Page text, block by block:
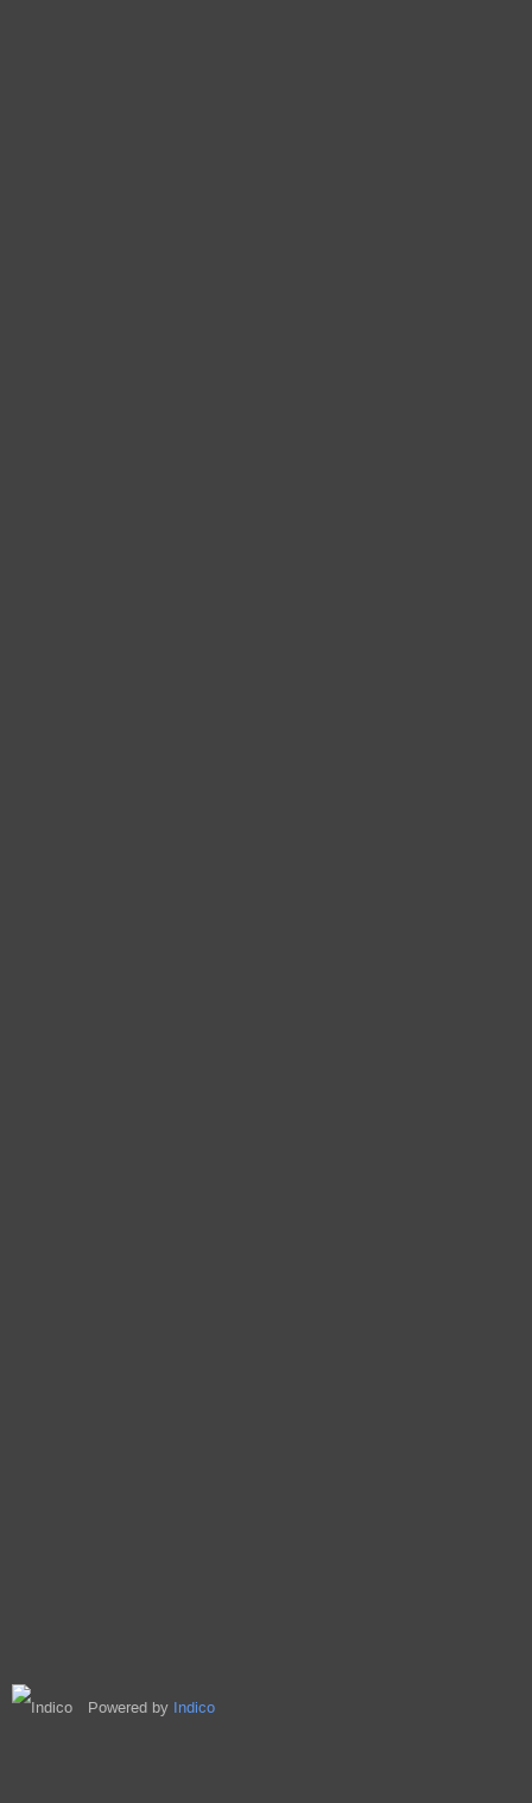
Powered by Indico